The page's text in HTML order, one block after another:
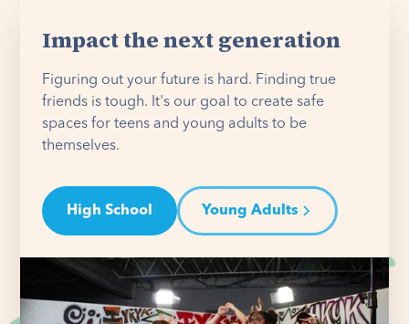
Impact the next generation
Figuring out your future is hard. Finding true
friends is tough. It's our goal to create safe
spaces for teens and young adults to be
themselves.
High School Young Adults